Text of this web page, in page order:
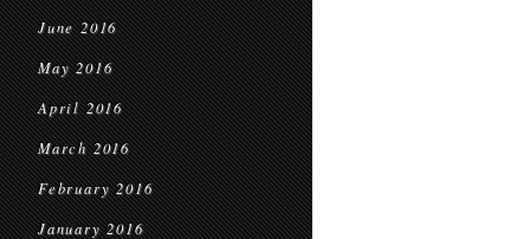
June 2016
May 2016
April 2016
March 2016
February 2016
January 2016